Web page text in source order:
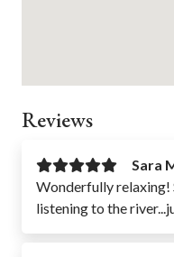
Reviews
Sara
Wonderfully relaxing!
listening to the